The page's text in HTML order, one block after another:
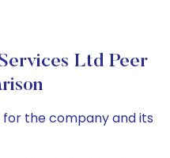
Ltd Peer
the company and its